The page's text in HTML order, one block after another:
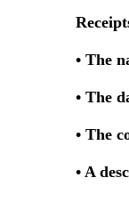
• The
• The
• The
• A